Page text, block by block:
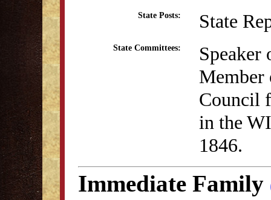
State Posts: State
State Committees:
Speaker
Member
Council
in the
1846.
Immediate Family